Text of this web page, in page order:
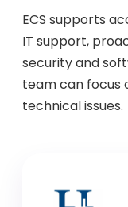
ECS supports
IT support,
security and
team can focus
technical issues.